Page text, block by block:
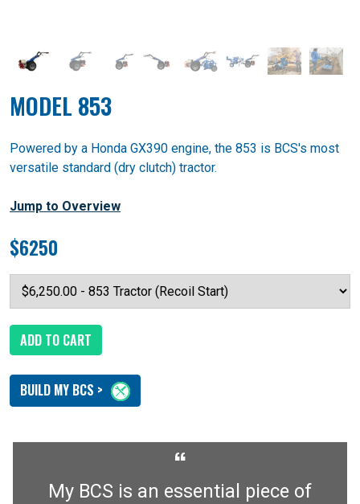
MODEL 853
Powered by a Honda GX390 engine, the 853 is BCS's most
versatile standard (dry clutch) tractor.
Jump to Overview
$6250
ADD TO CART
BUILD MY BCS >
“
My BCS is an essential piece of